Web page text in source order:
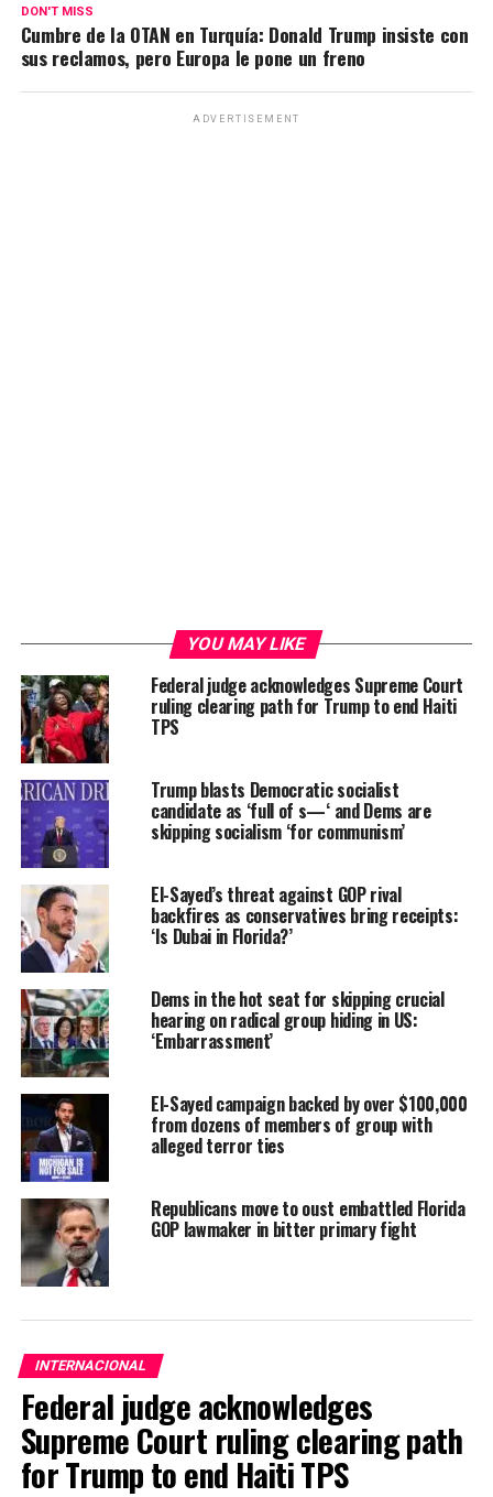
DON'T MISS
Cumbre de la OTAN en Turquía: Donald Trump insiste con
sus reclamos, pero Europa le pone un freno
ADVERTISEMENT
YOU MAY LIKE
Federal judge acknowledges Supreme Court
ruling clearing path for Trump to end Haiti
TPS
Trump blasts Democratic socialist
candidate as ‘full of s—‘ and Dems are
skipping socialism ‘for communism’
El-Sayed’s threat against GOP rival
backfires as conservatives bring receipts:
‘Is Dubai in Florida?’
Dems in the hot seat for skipping crucial
hearing on radical group hiding in US:
‘Embarrassment’
El-Sayed campaign backed by over $100,000
from dozens of members of group with
alleged terror ties
Republicans move to oust embattled Florida
GOP lawmaker in bitter primary fight
INTERNACIONAL
Federal judge acknowledges
Supreme Court ruling clearing path
for Trump to end Haiti TPS